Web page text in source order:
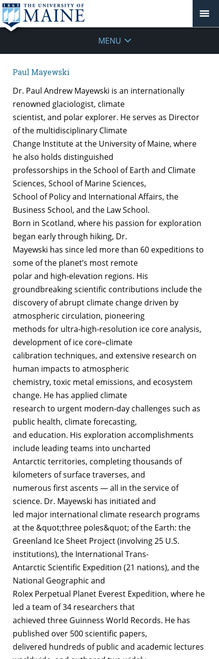
MENU
Paul Mayewski
Dr. Paul Andrew Mayewski is an internationally
renowned glaciologist, climate
scientist, and polar explorer. He serves as Director
of the multidisciplinary Climate
Change Institute at the University of Maine, where
he also holds distinguished
professorships in the School of Earth and Climate
Sciences, School of Marine Sciences,
School of Policy and International Affairs, the
Business School, and the Law School.
Born in Scotland, where his passion for exploration
began early through hiking, Dr.
Mayewski has since led more than 60 expeditions to
some of the planet’s most remote
polar and high-elevation regions. His
groundbreaking scientific contributions include the
discovery of abrupt climate change driven by
atmospheric circulation, pioneering
methods for ultra-high-resolution ice core analysis,
development of ice core–climate
calibration techniques, and extensive research on
human impacts to atmospheric
chemistry, toxic metal emissions, and ecosystem
change. He has applied climate
research to urgent modern-day challenges such as
public health, climate forecasting,
and education. His exploration accomplishments
include leading teams into uncharted
Antarctic territories, completing thousands of
kilometers of surface traverses, and
numerous first ascents — all in the service of
science. Dr. Mayewski has initiated and
led major international climate research programs
at the &quot;three poles&quot; of the Earth: the
Greenland Ice Sheet Project (involving 25 U.S.
institutions), the International Trans-
Antarctic Scientific Expedition (21 nations), and the
National Geographic and
Rolex Perpetual Planet Everest Expedition, where he
led a team of 34 researchers that
achieved three Guinness World Records. He has
published over 500 scientific papers,
delivered hundreds of public and academic lectures